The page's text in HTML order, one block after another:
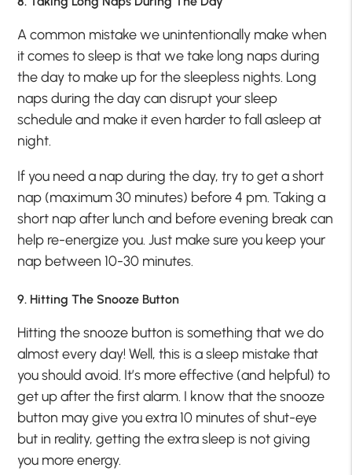
A common mistake we unintentionally make when
it comes to sleep is that we take long naps during
the day to make up for the sleepless nights. Long
naps during the day can disrupt your sleep
schedule and make it even harder to fall asleep at
night.
If you need a nap during the day, try to get a short
nap (maximum 30 minutes) before 4 pm. Taking a
short nap after lunch and before evening break can
help re-energize you. Just make sure you keep your
nap between 10-30 minutes.
9. Hitting The Snooze Button
Hitting the snooze button is something that we do
almost every day! Well, this is a sleep mistake that
you should avoid. It’s more effective (and helpful) to
get up after the first alarm. I know that the snooze
button may give you extra 10 minutes of shut-eye
but in reality, getting the extra sleep is not giving
you more energy.